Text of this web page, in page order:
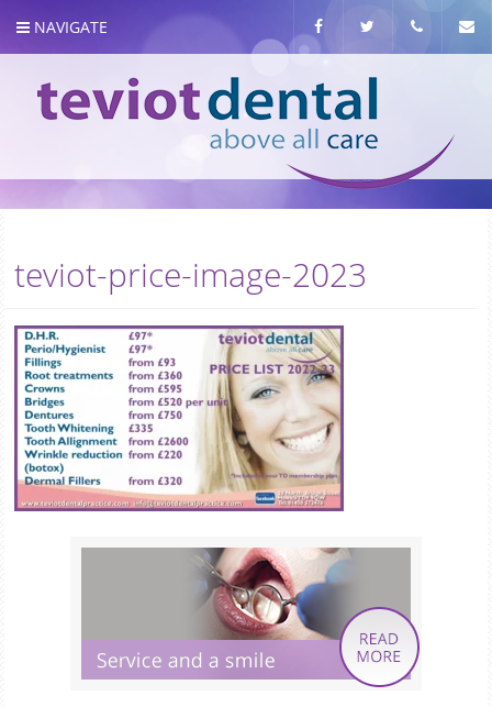
NAVIGATE
About us
Our Services
Fees & Plans
After Care
teviot-price-image-2023